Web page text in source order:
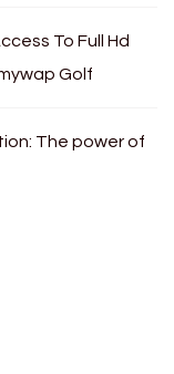
To Full Hd
Golf
The power of